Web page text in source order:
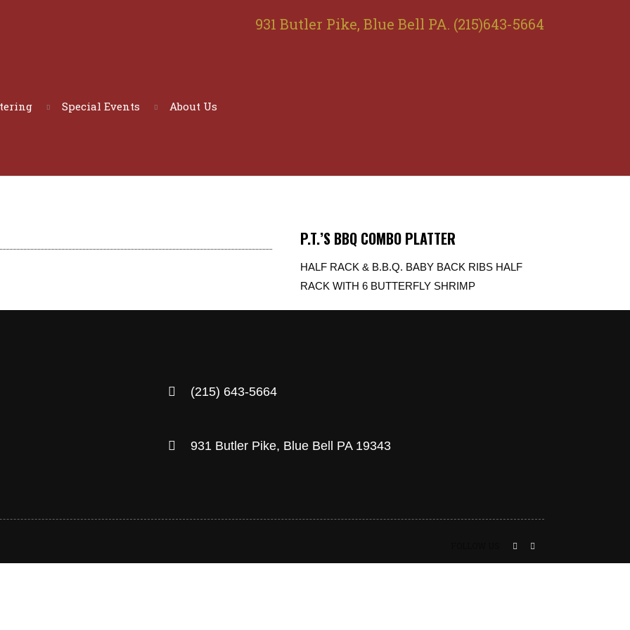
931 Butler Pike, Blue Bell PA. (215)643-5664
Special Events About Us
P.T.’S BBQ COMBO PLATTER
HALF RACK & B.B.Q. BABY BACK RIBS HALF
RACK WITH 6 BUTTERFLY SHRIMP
(215) 643-5664
931 Butler Pike, Blue Bell PA 19343